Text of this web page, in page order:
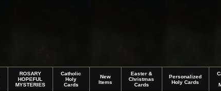
ROSARY
HOPEFUL
MYSTERIES
Catholic
Holy
Cards
New
Items
Easter &
Christmas
Cards
Personalized
Holy Cards